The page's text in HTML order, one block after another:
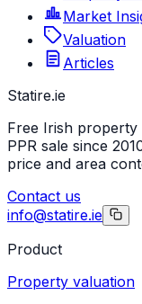
Market
Valuation
Articles
Statire.ie
Free Irish property
PPR sale since
price and area
Contact us
info@statire.ie
Product
Property valuation